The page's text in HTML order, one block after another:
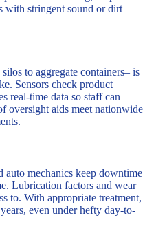
with stringent sound or dirt
to aggregate containers– is
Sensors check product
real-time data so staff can
oversight aids meet nationwide
auto mechanics keep downtime
Lubrication factors and wear
to. With appropriate treatment,
even under hefty day-to-